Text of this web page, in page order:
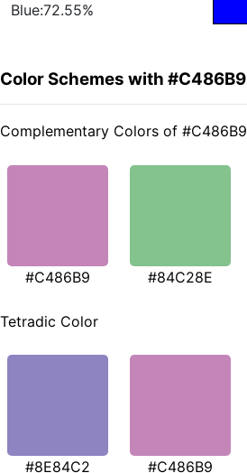
Blue:72.55%
Color Schemes with #C486B9
Complementary Colors of #C486B9
#C486B9 #84C28E
Tetradic Color
#8E84C2 #C486B9